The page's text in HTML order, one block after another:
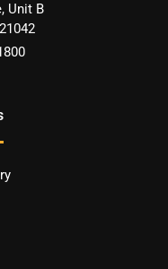
Unit B
21042